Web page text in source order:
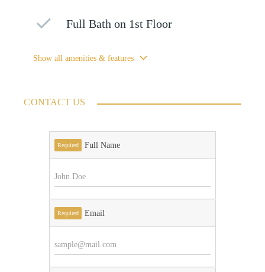
Full Bath on 1st Floor
Show all amenities & features
CONTACT US
Required Full Name
Required Email